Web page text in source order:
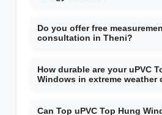
Do you offer free
consultation in Theni?
How durable are your uPVC
Windows in extreme weather
Can Top uPVC Top Hung